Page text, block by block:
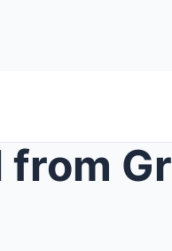
with Teen...